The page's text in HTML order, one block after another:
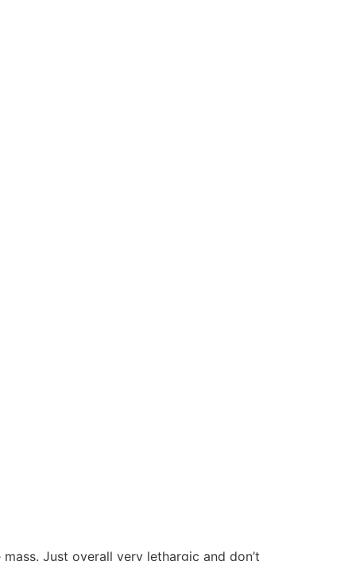
Just overall very lethargic and don’t